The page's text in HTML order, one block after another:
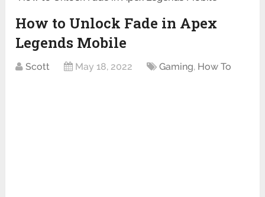
How to Unlock Fade in Apex
Legends Mobile
Scott May 18, 2022 Gaming, How To